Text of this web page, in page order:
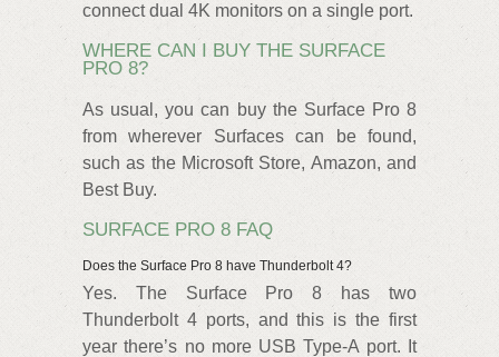
connect dual 4K monitors on a single port.
WHERE CAN I BUY THE SURFACE
PRO 8?
As usual, you can buy the Surface Pro 8
from wherever Surfaces can be found,
such as the Microsoft Store, Amazon, and
Best Buy.
SURFACE PRO 8 FAQ
Does the Surface Pro 8 have Thunderbolt 4?
Yes. The Surface Pro 8 has two
Thunderbolt 4 ports, and this is the first
year there’s no more USB Type-A port. It